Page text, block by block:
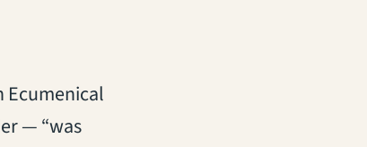
Ecumenical
— “was